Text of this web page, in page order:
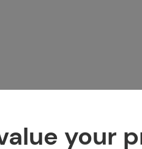
your